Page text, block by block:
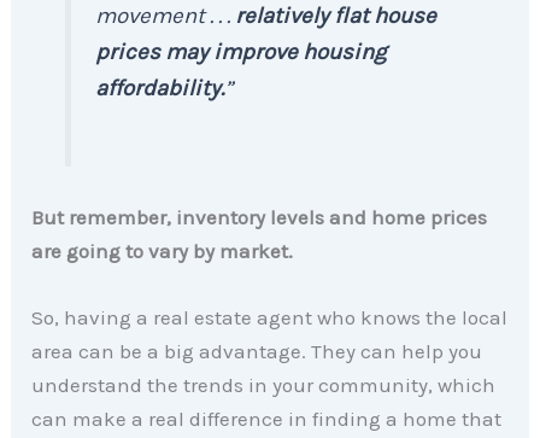
movement . . . relatively flat house
prices may improve housing
affordability.”
But remember, inventory levels and home prices
are going to vary by market.
So, having a real estate agent who knows the local
area can be a big advantage. They can help you
understand the trends in your community, which
can make a real difference in finding a home that